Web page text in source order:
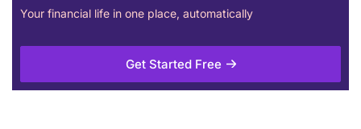
Your financial life in one place, automatically
Get Started Free